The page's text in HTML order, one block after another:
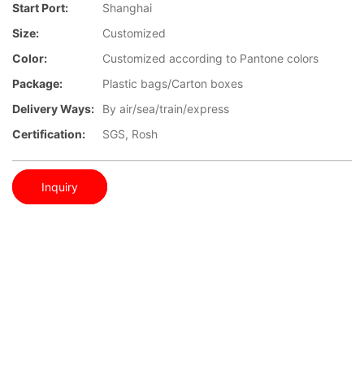
Start Port:
Shanghai
Size:
Customized
Color:
Customized according to Pantone colors
Package:
Plastic bags/Carton boxes
Delivery Ways:
By air/sea/train/express
Certification:
SGS, Rosh
Inquiry